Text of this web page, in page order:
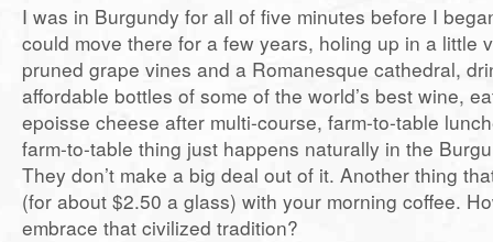
I was in Burgundy for all of five minutes before I
could move there for a few years, holing up in a little
pruned grape vines and a Romanesque cathedral,
affordable bottles of some of the world’s best wine,
epoisse cheese after multi-course, farm-to-table
farm-to-table thing just happens naturally in the
They don’t make a big deal out of it. Another thing
(for about $2.50 a glass) with your morning coffee.
embrace that civilized tradition?